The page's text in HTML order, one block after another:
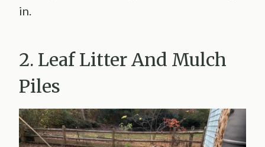
in.
2. Leaf Litter And Mulch
Piles